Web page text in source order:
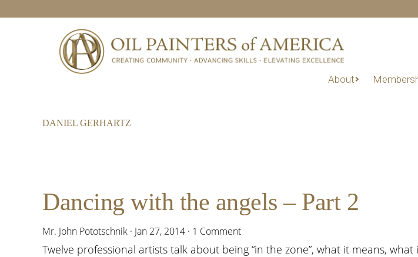
About
DANIEL GERHARTZ
Dancing with the angels – Part 2
Mr. John Pototschnik · Jan 27, 2014 · 1 Comment
Twelve professional artists talk about being “in the zone”, what it means, what